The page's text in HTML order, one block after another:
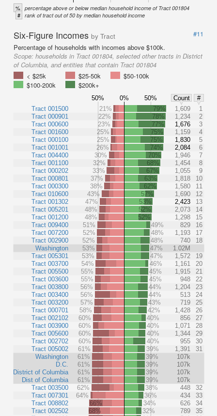
% percentage above or below median household income of Tract 001804
# rank of tract out of 50 by median household income
Six-Figure Incomes by Tract
#11
Percentage of households with incomes above $100k.
Scope: households in Tract 001804, selected other tracts in District
of Columbia, and entities that contain Tract 001804
< $25k
$25-50k
$50-100k
$100-200k
$200k+
50% 0% 50% Count
#
Tract 001500
Tract 000901
Tract 000600
Tract 001600
Tract 000100
Tract 001001
Tract 004400
Tract 001100
Tract 000202
Tract 000801
Tract 000300
Tract 010600
Tract 001302
Tract 005201
Tract 001200
Tract 009400
Tract 007200
Tract 002900
Washington
Tract 005301
Tract 003700
Tract 005500
Tract 003600
Tract 003800
Tract 003400
Tract 003200
Tract 000701
Tract 002102
Tract 003900
Tract 005600
Tract 002702
Tract 005002
Washington
D.C.
District of Columbia
Dist of Columbia
Tract 003500
Tract 007301
Tract 008802
Tract 002502
21% 79% 1,609
1
22%
78% 1,234
2
23%
77% 1,676
3
25%
75% 1,159
4
25%
75% 1,830
5
26%
74% 2,084
6
30%
70% 1,946
7
32%
68% 1,454
8
33%
67% 1,055
9
37%
63% 1,818
10
38%
62% 1,580
11
43%
57% 1,690
12
47%
53% 2,423
13
48%
52% 2,073
14
48%
52% 1,298
15
51%
49% 829
16
52%
48% 1,193
17
52%
48% 740
18
53%
47%
1.02M
53%
47% 1,572
19
54%
46% 1,161
20
55%
45% 1,915
21
55%
45% 948
22
56%
44% 1,204
23
56%
44% 513
24
57%
43% 719
25
58%
42% 1,428
26
60%
40% 856
27
60%
40% 1,071
28
60%
40% 1,344
29
60%
40% 955
30
61%
39% 1,391
31
61%
39%
107k
61%
39%
107k
61%
39%
107k
61%
39%
107k
62%
38% 448
32
64%
36% 434
33
66%
34% 626
34
68%
32% 789
35